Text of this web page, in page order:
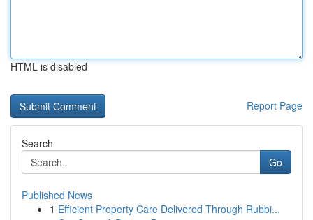
HTML is disabled
Report Page
Search
Go
Published News
1 Efficient Property Care Delivered Through Rubbi...